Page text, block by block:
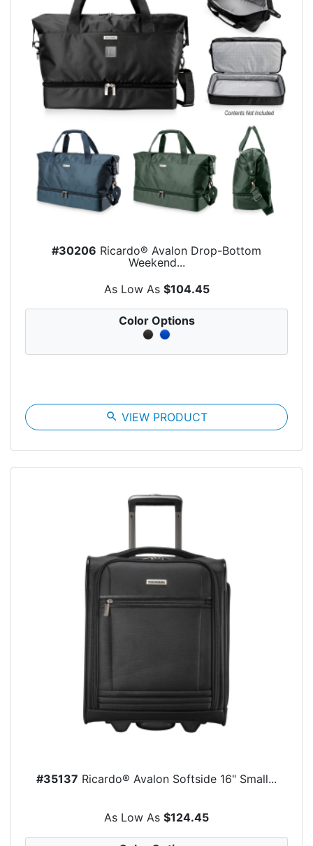
#30206 Ricardo® Avalon Drop-Bottom
Weekend...
As Low As $104.45
Color Options
search VIEW PRODUCT
#35137 Ricardo® Avalon Softside 16" Small...
As Low As $124.45